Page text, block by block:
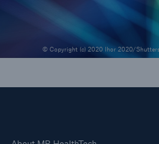
© Copyright (c) 2020 Ihor 2020/